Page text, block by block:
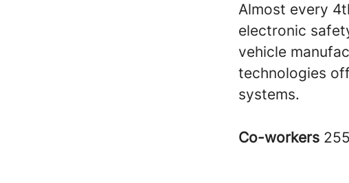
Almost every
electronic
vehicle
technologies
systems.
Co-workers